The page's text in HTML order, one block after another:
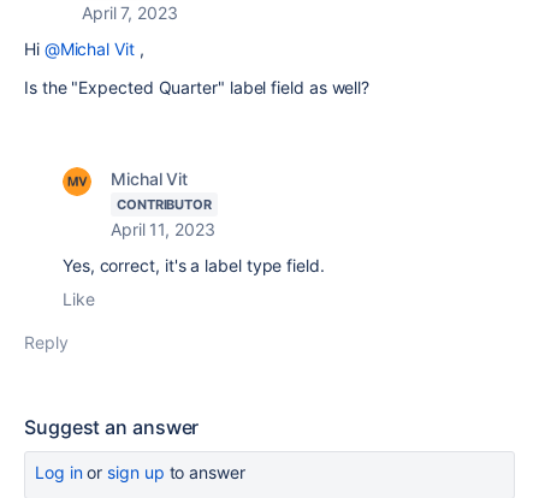
April 7, 2023
Hi @Michal Vit,
Is the "Expected Quarter" label field as well?
Michal Vit
CONTRIBUTOR
April 11, 2023
Yes, correct, it's a label type field.
Like
Reply
Suggest an answer
Log inor sign up to answer